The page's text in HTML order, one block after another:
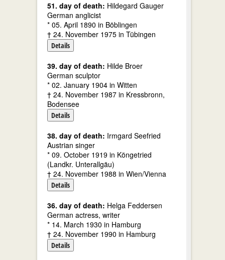
51. day of death: Hildegard Gauger
German anglicist
* 05. April 1890 in Böblingen
† 24. November 1975 in Tübingen
Details
39. day of death: Hilde Broer
German sculptor
* 02. January 1904 in Witten
† 24. November 1987 in Kressbronn,
Bodensee
Details
38. day of death: Irmgard Seefried
Austrian singer
* 09. October 1919 in Köngetried
(Landkr. Unterallgäu)
† 24. November 1988 in Wien/Vienna
Details
36. day of death: Helga Feddersen
German actress, writer
* 14. March 1930 in Hamburg
† 24. November 1990 in Hamburg
Details